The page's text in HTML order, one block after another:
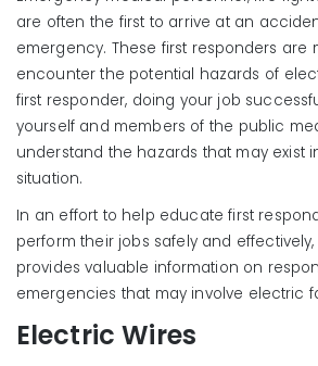
are often the first to arrive at an
emergency. These first responders are
encounter the potential hazards of
first responder, doing your job
yourself and members of the public
understand the hazards that may exist
situation.
In an effort to help educate first
perform their jobs safely and effectively,
provides valuable information on
emergencies that may involve electric
Electric Wires